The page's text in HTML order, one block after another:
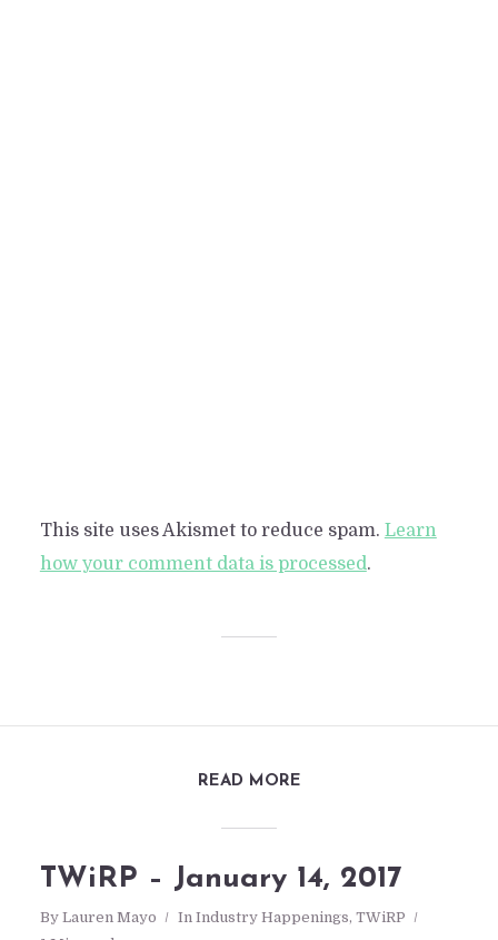
This site uses Akismet to reduce spam. Learn
how your comment data is processed.
READ MORE
TWiRP – January 14, 2017
By Lauren Mayo In Industry Happenings, TWiRP